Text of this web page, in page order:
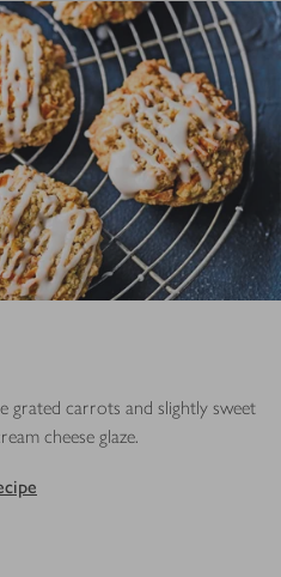
grated carrots and slightly sweet
cheese glaze.